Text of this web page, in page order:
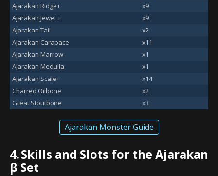
Ajarakan Ridge+
x9
Ajarakan Jewel +
x9
Ajarakan Tail
x2
Ajarakan Carapace
x11
Ajarakan Marrow
x1
Ajarakan Medulla
x1
Ajarakan Scale+
x14
Charred Oilbone
x2
Great Stoutbone
x3
Ajarakan Monster Guide
4.Skills and Slots for the Ajarakan
β Set